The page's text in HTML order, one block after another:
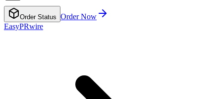
Order Status Order Now
EasyPRwire